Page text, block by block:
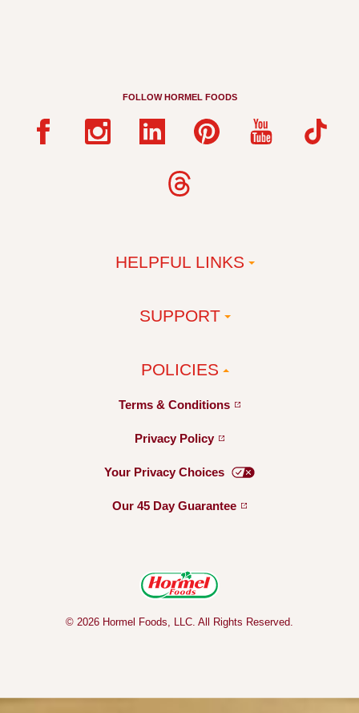
FOLLOW HORMEL FOODS
HELPFUL LINKS
SUPPORT
POLICIES
Terms & Conditions
Privacy Policy
Your Privacy Choices
Our 45 Day Guarantee
© 2026 Hormel Foods, LLC. All Rights Reserved.